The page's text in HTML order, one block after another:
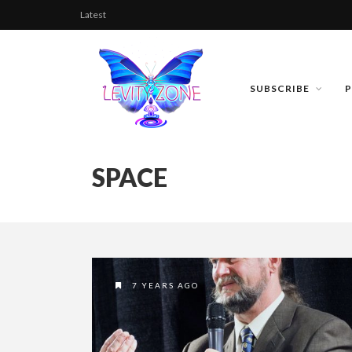
Latest
SUBSCRIBE
SPACE
7 YEARS AGO